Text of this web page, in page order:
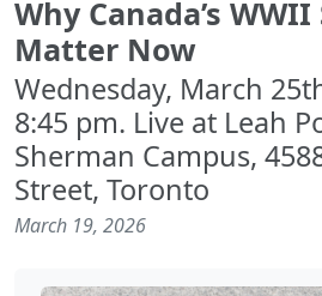
Why Canada’s
Matter Now
Wednesday, March
8:45 pm. Live at Leah
Sherman Campus,
Street, Toronto
March 19, 2026